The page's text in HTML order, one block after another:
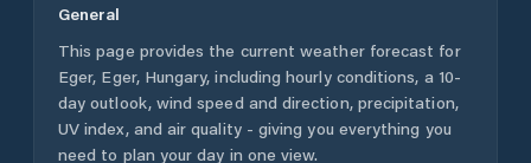
General
This page provides the current weather forecast for
Eger, Eger, Hungary, including hourly conditions, a 10-
day outlook, wind speed and direction, precipitation,
UV index, and air quality - giving you everything you
need to plan your day in one view.